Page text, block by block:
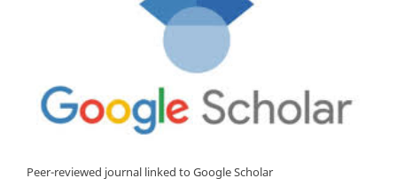
Peer-reviewed journal linked to Google Scholar